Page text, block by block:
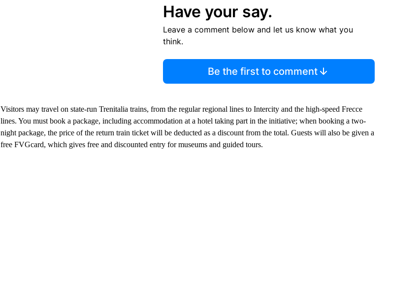
Have your say.
Leave a comment below and let us know what you
think.
Be the first to comment
Visitors may travel on state-run Trenitalia trains, from the regular regional lines to Intercity and the high-speed Frecce
lines. You must book a package, including accommodation at a hotel taking part in the initiative; when booking a two-
night package, the price of the return train ticket will be deducted as a discount from the total. Guests will also be given a
free FVGcard, which gives free and discounted entry for museums and guided tours.